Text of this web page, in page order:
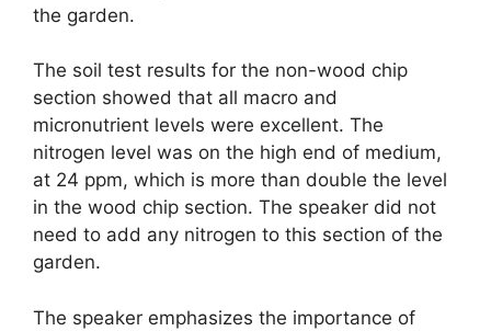
the garden.
The soil test results for the non-wood chip
section showed that all macro and
micronutrient levels were excellent. The
nitrogen level was on the high end of medium,
at 24 ppm, which is more than double the level
in the wood chip section. The speaker did not
need to add any nitrogen to this section of the
garden.
The speaker emphasizes the importance of